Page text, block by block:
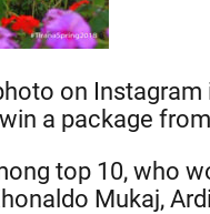
on
a package
top 10, who
Mukaj,